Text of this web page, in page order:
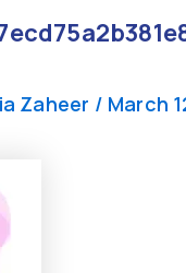
Zaheer / March